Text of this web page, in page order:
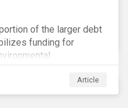
of the larger debt
funding for
capital raising
existing projects which
can mitigate risks
Article